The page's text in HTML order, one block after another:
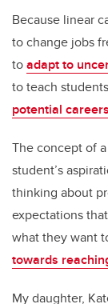
Because linear
to change jobs
toadapt to
to teach
potential careers
The concept of
student’s
thinking about
expectations
what they want
towards
My daughter,